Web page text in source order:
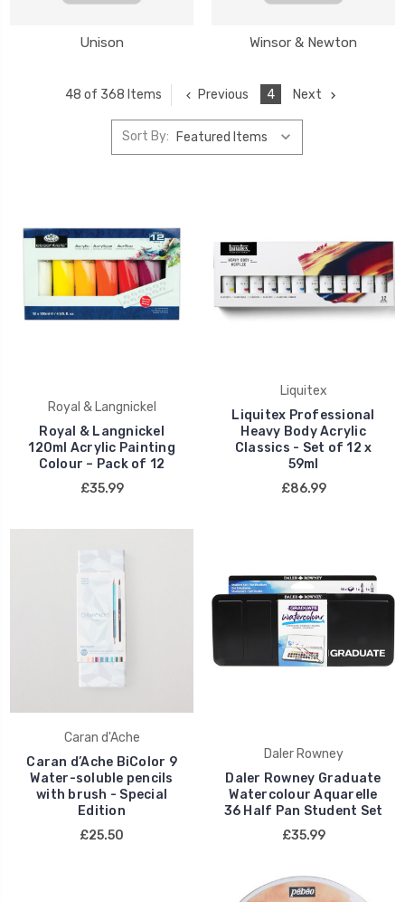
Unison Winsor & Newton
48 of 368 Items Previous 4 Next
Sort By:
Royal & Langnickel
Royal & Langnickel
120ml Acrylic Painting
Colour – Pack of 12
£35.99
Liquitex
Liquitex Professional
Heavy Body Acrylic
Classics - Set of 12 x
59ml
£86.99
Caran d'Ache
Caran d’Ache BiColor 9
Water-soluble pencils
with brush - Special
Edition
£25.50
Daler Rowney
Daler Rowney Graduate
Watercolour Aquarelle
36 Half Pan Student Set
£35.99